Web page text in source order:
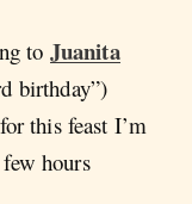
to Juanita
birthday”)
this feast I’m
hours